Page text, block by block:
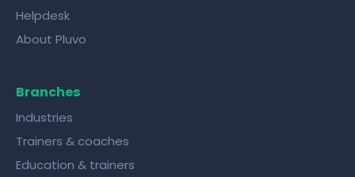
Helpdesk
About Pluvo
Branches
Industries
Trainers & coaches
Education & trainers